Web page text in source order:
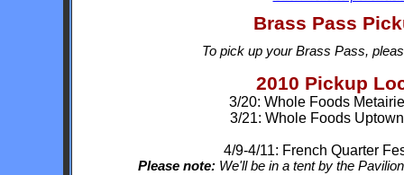
Brass Pass
To pick up your Brass Pass,
2010 Pickup
3/20: Whole Foods
3/21: Whole Foods
4/9-4/11: French Quarter
Please note:We'll be in a tent by the